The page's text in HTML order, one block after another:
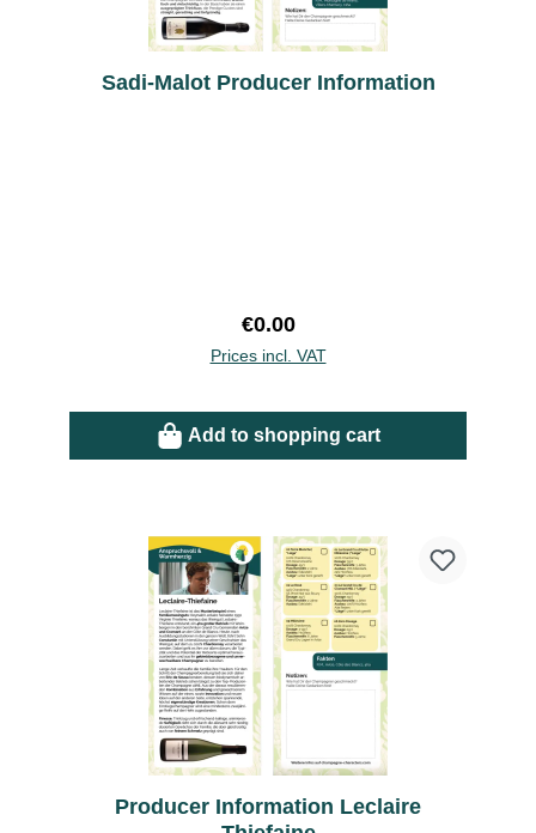
Sadi-Malot Producer Information
Regular price:
€0.00
Prices incl. VAT
Add to shopping cart
Producer Information Leclaire